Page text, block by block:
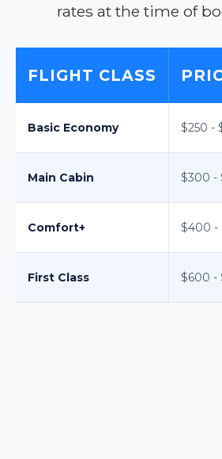
rates at the time of
FLIGHT CLASS
Basic Economy $250 -
Main Cabin $300 -
Comfort+ $400 -
First Class $600 -